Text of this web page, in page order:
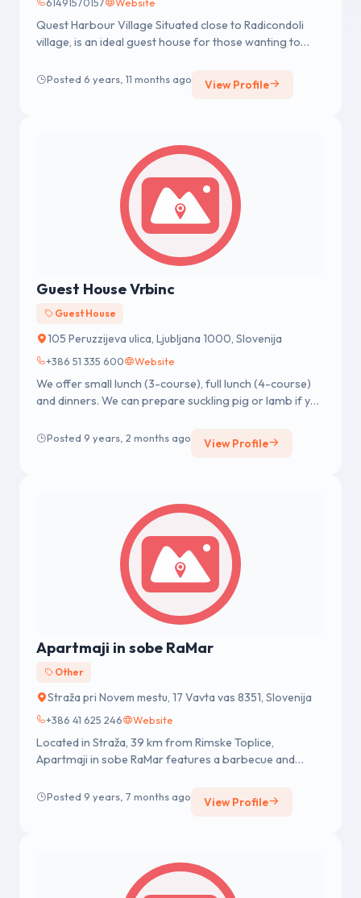
Quest Harbour Village Situated close to Radicondoli
village, is an ideal guest house for those wanting to
Posted 6 years, 11 months ago View Profile
Guest House Vrbinc
Guest House
105 Peruzzijeva ulica, Ljubljana 1000, Slovenija
+386 51 335 600 Website
We offer small lunch (3-course), full lunch (4-course)
and dinners. We can prepare suckling pig or lamb if you
Posted 9 years, 2 months ago View Profile
Apartmaji in sobe RaMar
Other
Straža pri Novem mestu, 17 Vavta vas 8351, Slovenija
+386 41 625 246 Website
Located in Straža, 39 km from Rimske Toplice,
Apartmaji in sobe RaMar features a barbecue and
Posted 9 years, 7 months ago View Profile